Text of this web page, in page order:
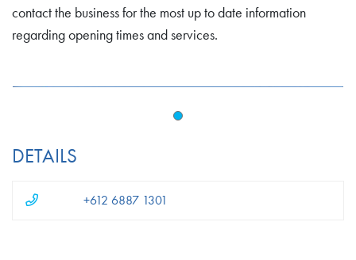
contact the business for the most up to date information
regarding opening times and services.
DETAILS
+612 6887 1301